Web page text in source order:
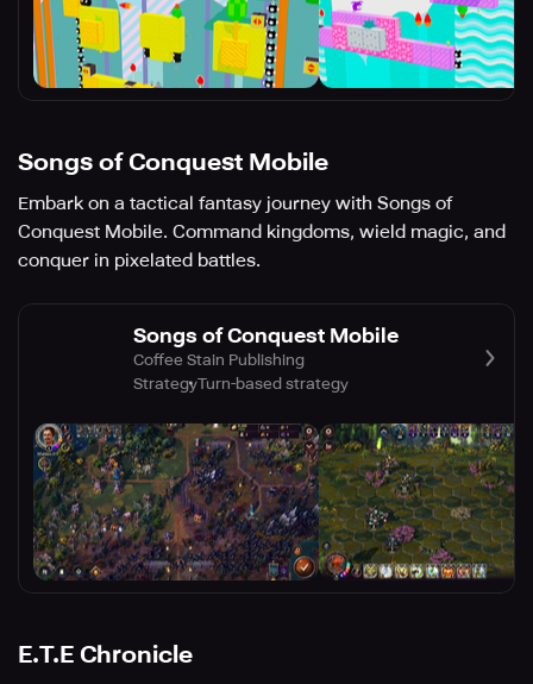
Songs of Conquest Mobile
Embark on a tactical fantasy journey with Songs of
Conquest Mobile. Command kingdoms, wield magic, and
conquer in pixelated battles.
Songs of Conquest Mobile
Coffee Stain Publishing
StrategyTurn-based strategy
E.T.E Chronicle